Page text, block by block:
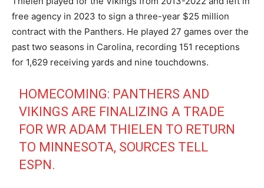
free agency in 2023 to sign a three-year $25 million
contract with the Panthers. He played 27 games over the
past two seasons in Carolina, recording 151 receptions
for 1,629 receiving yards and nine touchdowns.
HOMECOMING: PANTHERS AND
VIKINGS ARE FINALIZING A TRADE
FOR WR ADAM THIELEN TO RETURN
TO MINNESOTA, SOURCES TELL
ESPN.